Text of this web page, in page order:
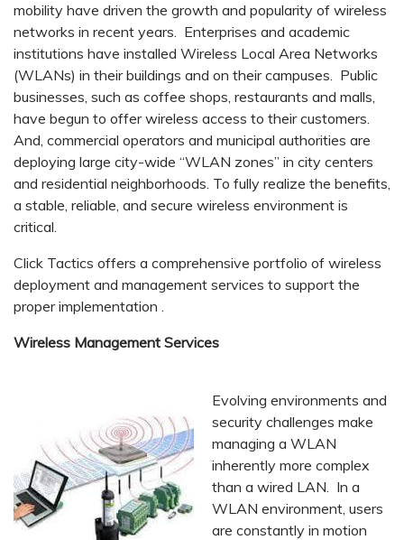
mobility have driven the growth and popularity of wireless
networks in recent years. Enterprises and academic
institutions have installed Wireless Local Area Networks
(WLANs) in their buildings and on their campuses. Public
businesses, such as coffee shops, restaurants and malls,
have begun to offer wireless access to their customers.
And, commercial operators and municipal authorities are
deploying large city-wide “WLAN zones” in city centers
and residential neighborhoods. To fully realize the benefits,
a stable, reliable, and secure wireless environment is
critical.
Click Tactics offers a comprehensive portfolio of wireless
deployment and management services to support the
proper implementation .
Wireless Management Services
Evolving environments and
security challenges make
managing a WLAN
inherently more complex
than a wired LAN. In a
WLAN environment, users
are constantly in motion